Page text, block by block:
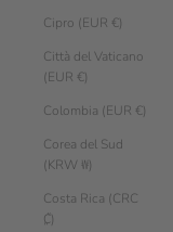
Cipro (EUR €)
Città del Vaticano
(EUR €)
Colombia (EUR €)
Corea del Sud
(KRW ₩)
Costa Rica (CRC
₡)